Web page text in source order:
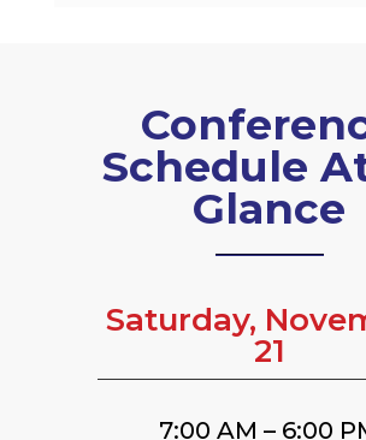
Schedule
Glance
Saturday,
21
7:00 AM – 6:00